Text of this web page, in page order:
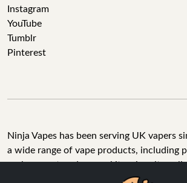
Instagram
YouTube
Tumblr
Pinterest
Ninja Vapes has been serving UK vapers
a wide range of vape products, including
replacement pods, vape kits, nic salts, e-
accessories. With free next day delivery